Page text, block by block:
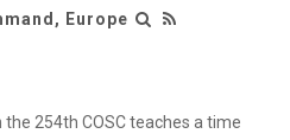
Europe
254th COSC teaches a time